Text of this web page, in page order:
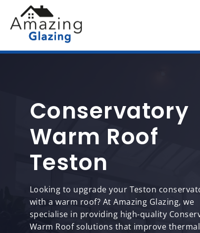
Conservatory
Warm Roof
Teston
Looking to upgrade your Teston
with a warm roof? At Amazing Glazing, we
specialise in providing high-quality
Warm Roof solutions that improve thermal